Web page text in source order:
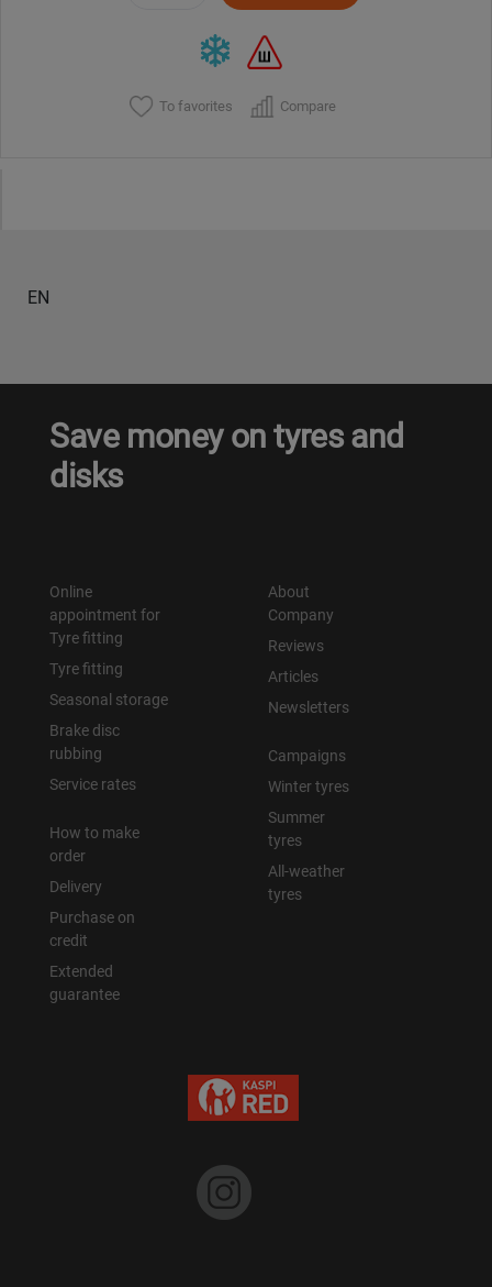
To favorites Compare
EN
Save money on tyres and
disks
Online
appointment for
Tyre fitting
Tyre fitting
Seasonal storage
Brake disc
rubbing
Service rates
How to make
order
Delivery
Purchase on
credit
Extended
guarantee
About
Company
Reviews
Articles
Newsletters
Campaigns
Winter tyres
Summer
tyres
All-weather
tyres